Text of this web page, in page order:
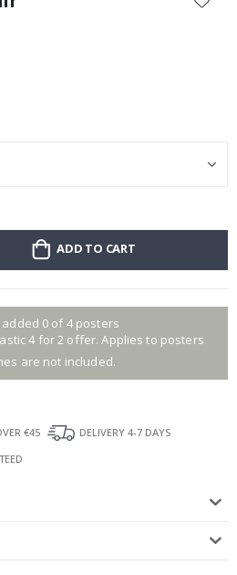
ADD TO CART
0 of 4 posters
4 for 2 offer. Applies to posters
are not included.
€45
DELIVERY 4-7 DAYS